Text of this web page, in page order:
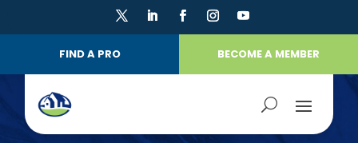
FIND A PRO BECOME A MEMBER